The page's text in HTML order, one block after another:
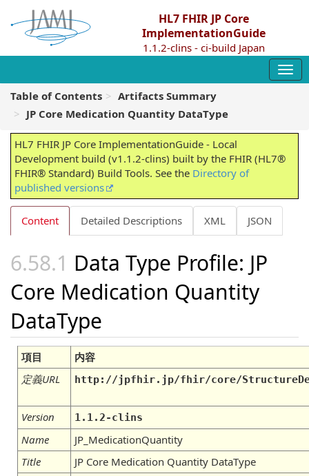
HL7 FHIR JP Core
ImplementationGuide
1.1.2-clins - ci-build Japan
Table of Contents
Artifacts Summary
JP Core Medication Quantity DataType
HL7 FHIR JP Core ImplementationGuide - Local
Development build (v1.1.2-clins) built by the FHIR (HL7®
FHIR® Standard) Build Tools. See the Directory of
published versions
Content Detailed Descriptions XML JSON
Data Type Profile: JP
Core Medication Quantity
DataType
項目
内容
定義URL
http://jpfhir.jp/fhir/core/
Version 1.1.2-clins
Name
JP_MedicationQuantity
Title
JP Core Medication Quantity DataType